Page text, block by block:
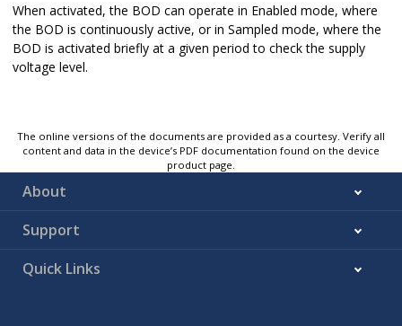
When activated, the BOD can operate in Enabled mode, where
the BOD is continuously active, or in Sampled mode, where the
BOD is activated briefly at a given period to check the supply
voltage level.
The online versions of the documents are provided as a courtesy. Verify all
content and data in the device’s PDF documentation found on the device
product page.
About
Support
Quick Links